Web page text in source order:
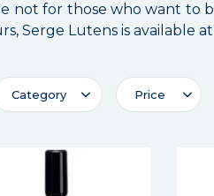
for those who want to
Serge Lutens is available
Category Price